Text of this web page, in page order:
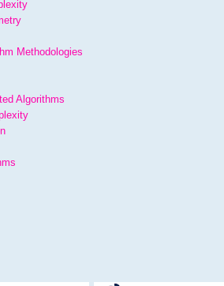
Methodologies
Algorithms